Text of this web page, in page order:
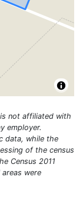
not affiliated with
employer.
data, while the
of the census
Census 2011
were